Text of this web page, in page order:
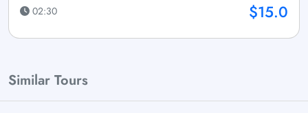
02:30
$15.0
Similar Tours